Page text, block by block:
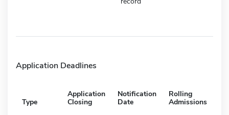
Application Deadlines
Type
Application
Closing
Notification
Date
Rolling
Admissions